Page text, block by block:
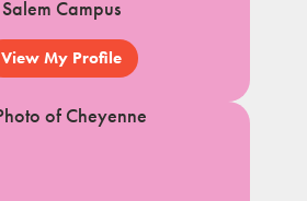
Salem Campus
View My Profile